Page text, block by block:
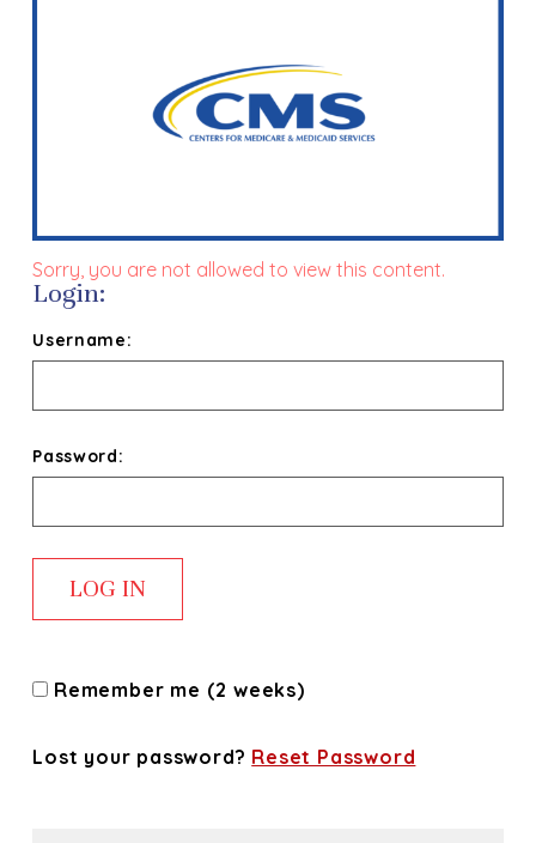
Sorry, you are not allowed to view this content.
Login:
Username:
Password:
Remember me (2 weeks)
Lost your password? Reset Password